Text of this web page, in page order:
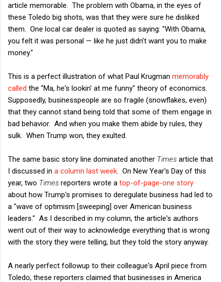
article memorable. The problem with Obama, in the eyes of
these Toledo big shots, was that they were sure he disliked
them. One local car dealer is quoted as saying: "With Obama,
you felt it was personal — like he just didn’t want you to make
money."
This is a perfect illustration of what Paul Krugman memorably
called the "Ma, he's lookin' at me funny" theory of economics.
Supposedly, businesspeople are so fragile (snowflakes, even)
that they cannot stand being told that some of them engage in
bad behavior. And when you make them abide by rules, they
sulk. When Trump won, they exulted.
The same basic story line dominated another Times article that
I discussed in a column last week . On New Year's Day of this
year, two Times reporters wrote a top-of-page-one story
about how Trump's promises to deregulate business had led to
a "wave of optimism [sweeping] over American business
leaders." As I described in my column, the article's authors
went out of their way to acknowledge everything that is wrong
with the story they were telling, but they told the story anyway.
A nearly perfect followup to their colleague's April piece from
Toledo, these reporters claimed that businesses in America